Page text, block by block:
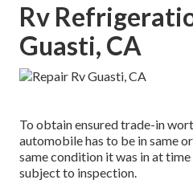
Rv
Guasti, CA
To obtain ensured trade-in
automobile has to be in same
same condition it was in at
subject to inspection.